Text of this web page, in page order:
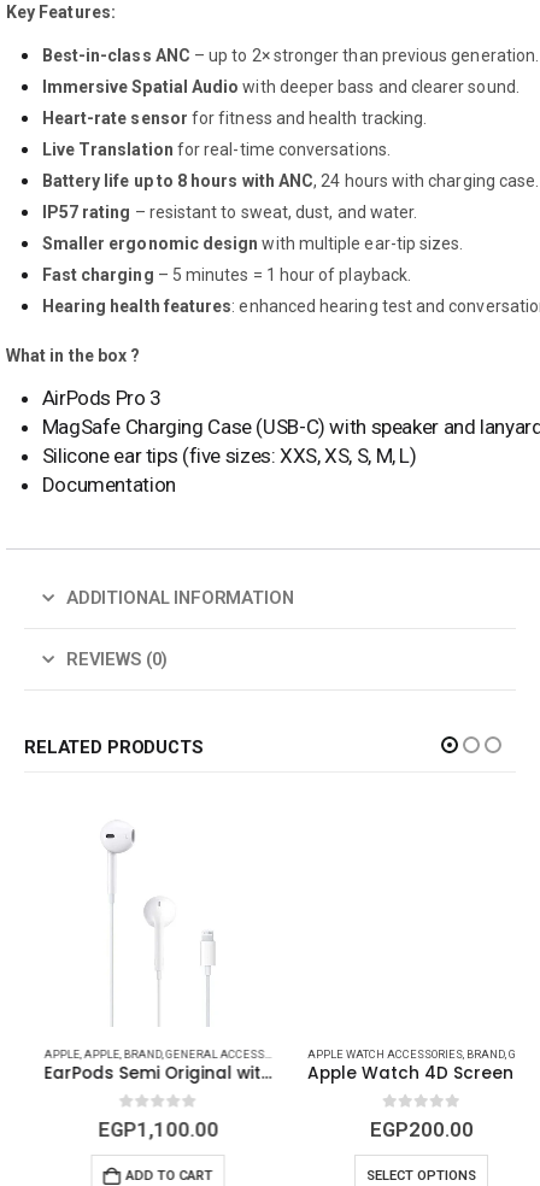
Key Features:
Best-in-class ANC – up to 2× stronger than previous generation.
Immersive Spatial Audio with deeper bass and clearer sound.
Heart-rate sensor for fitness and health tracking.
Live Translation for real-time conversations.
Battery life up to 8 hours with ANC, 24 hours with charging case.
IP57 rating – resistant to sweat, dust, and water.
Smaller ergonomic design with multiple ear-tip sizes.
Fast charging – 5 minutes = 1 hour of playback.
Hearing health features: enhanced hearing test and
What in the box ?
AirPods Pro 3
MagSafe Charging Case (USB-C) with speaker and
Silicone ear tips (five sizes: XXS, XS, S, M, L)
Documentation
ADDITIONAL INFORMATION
REVIEWS (0)
RELATED PRODUCTS
DEVICES,APPLE,APPLE,BRAND,HEADPHONE & SPEAKER
APPLE,APPLE,BRAND,GENERAL ACCESSORIES HEADPHONE & SPEAKER,IPHONE (
EarPods Semi Original with Lightning Connector for iPhones
0out of 5
EGP1,100.00
ADD TO CART
APPLE WATCH ACCESSORIES,BRAND,GENERAL ACCESSORIES
Apple Watch 4D Screen Protect For all Models
0out of 5
EGP200.00
SELECT OPTIONS